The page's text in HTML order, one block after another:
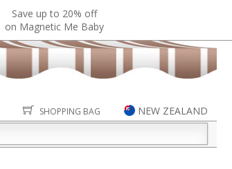
Save up to 20% off
on Magnetic Me Baby
SHOPPING BAG
NEW ZEALAND